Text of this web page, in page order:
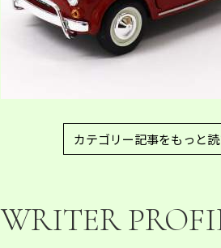
カテゴリー記事をもっと
WRITER